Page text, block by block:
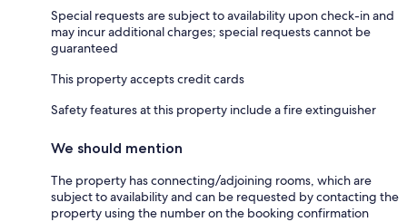
Special requests are subject to availability upon check-in and
may incur additional charges; special requests cannot be
guaranteed
This property accepts credit cards
Safety features at this property include a fire extinguisher
We should mention
The property has connecting/adjoining rooms, which are
subject to availability and can be requested by contacting the
property using the number on the booking confirmation